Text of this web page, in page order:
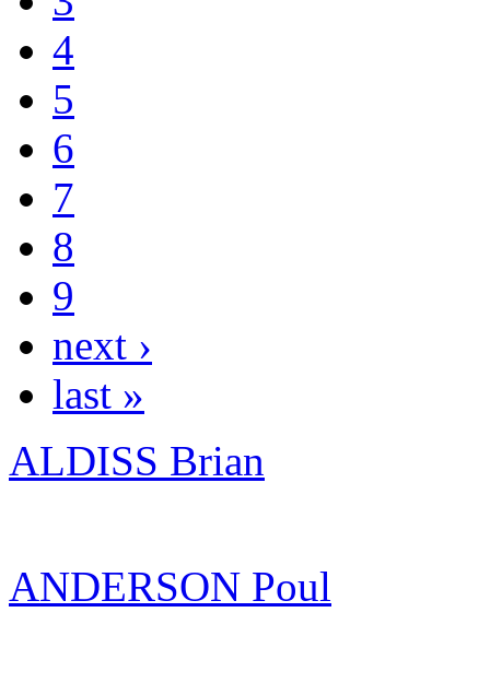
4
5
6
7
8
9
next ›
last »
ALDISS Brian
ANDERSON Poul